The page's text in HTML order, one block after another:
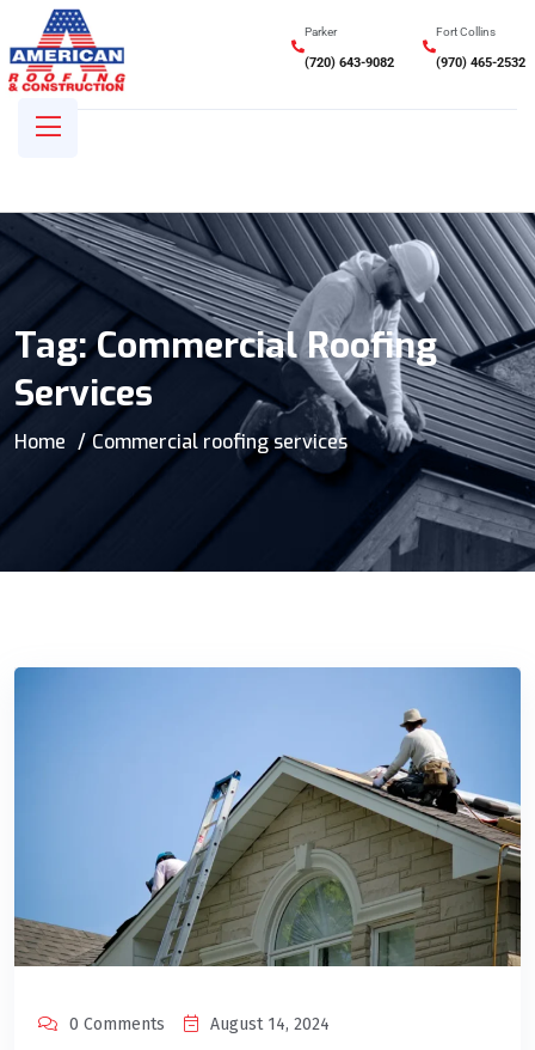
Parker
(720) 643-9082
Fort Collins
(970) 465-2532
Tag:Commercial Roofing
Services
Home Commercial roofing services
0 Comments August 14, 2024